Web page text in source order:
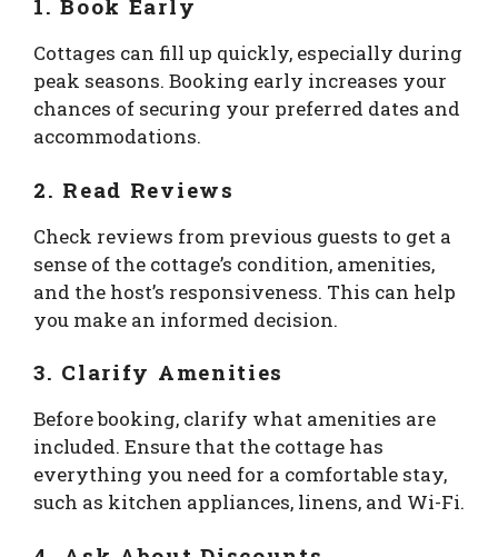
1. Book Early
Cottages can fill up quickly, especially during
peak seasons. Booking early increases your
chances of securing your preferred dates and
accommodations.
2. Read Reviews
Check reviews from previous guests to get a
sense of the cottage’s condition, amenities,
and the host’s responsiveness. This can help
you make an informed decision.
3. Clarify Amenities
Before booking, clarify what amenities are
included. Ensure that the cottage has
everything you need for a comfortable stay,
such as kitchen appliances, linens, and Wi-Fi.